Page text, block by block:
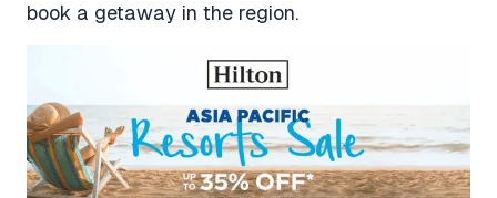
book a getaway in the region.